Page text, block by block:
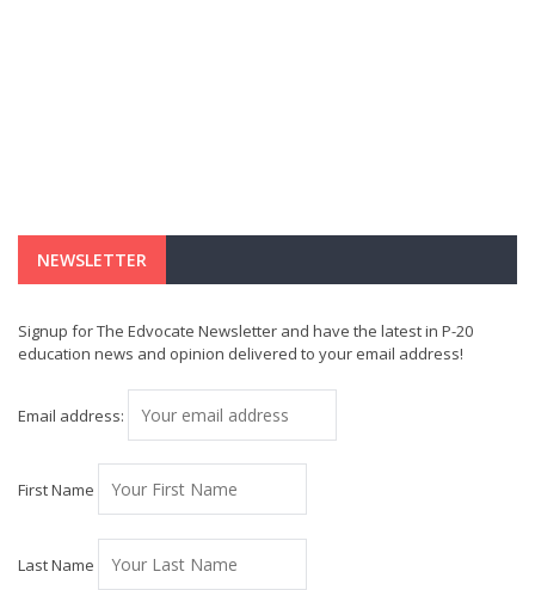
NEWSLETTER
Signup for The Edvocate Newsletter and have the latest in P-20
education news and opinion delivered to your email address!
Email address:
First Name
Last Name